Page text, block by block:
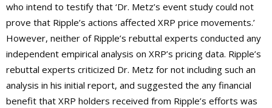
who intend to testify that ‘Dr. Metz’s event study could not
prove that Ripple’s actions affected XRP price movements.’
However, neither of Ripple’s rebuttal experts conducted any
independent empirical analysis on XRP’s pricing data. Ripple’s
rebuttal experts criticized Dr. Metz for not including such an
analysis in his initial report, and suggested the any financial
benefit that XRP holders received from Ripple’s efforts was